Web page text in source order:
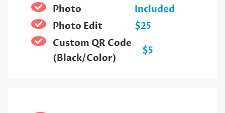
Photo
Included
Photo Edit
$25
Custom QR Code
(Black/Color)
$5